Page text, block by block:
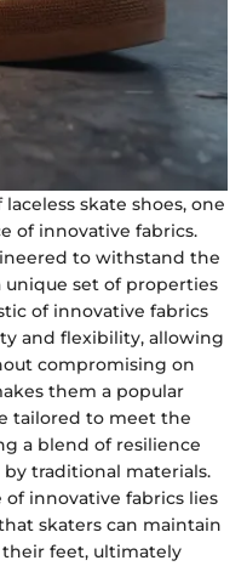
skate shoes, one
of innovative fabrics.
to withstand the
set of properties
of innovative fabrics
and flexibility, allowing
compromising on
them a popular
tailored to meet the
a blend of resilience
traditional materials.
innovative fabrics lies
skaters can maintain
feet, ultimately